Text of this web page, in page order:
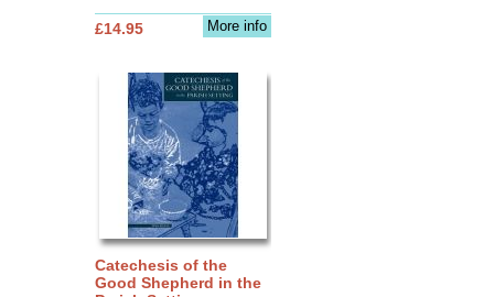
More info
£14.95
Catechesis of the
Good Shepherd in the